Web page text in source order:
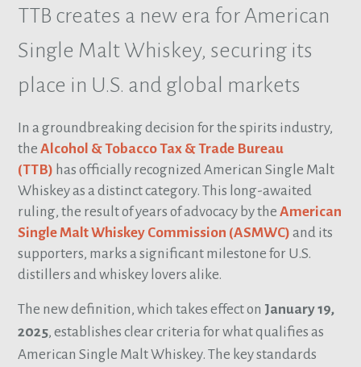
TTB creates a new era for American
Single Malt Whiskey, securing its
place in U.S. and global markets
In a groundbreaking decision for the spirits industry,
theAlcohol & Tobacco Tax & Trade Bureau
(TTB) has officially recognized American Single Malt
Whiskey as a distinct category. This long-awaited
ruling, the result of years of advocacy by theAmerican
Single Malt Whiskey Commission (ASMWC) and its
supporters, marks a significant milestone for U.S.
distillers and whiskey lovers alike.
The new definition, which takes effect on January 19,
2025, establishes clear criteria for what qualifies as
American Single Malt Whiskey. The key standards